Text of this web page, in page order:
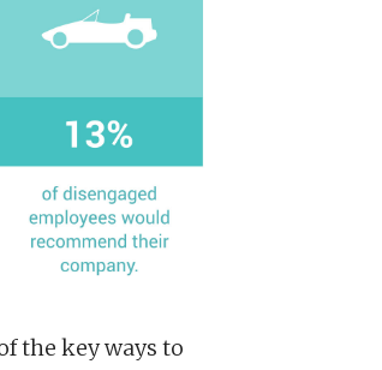
the key ways to